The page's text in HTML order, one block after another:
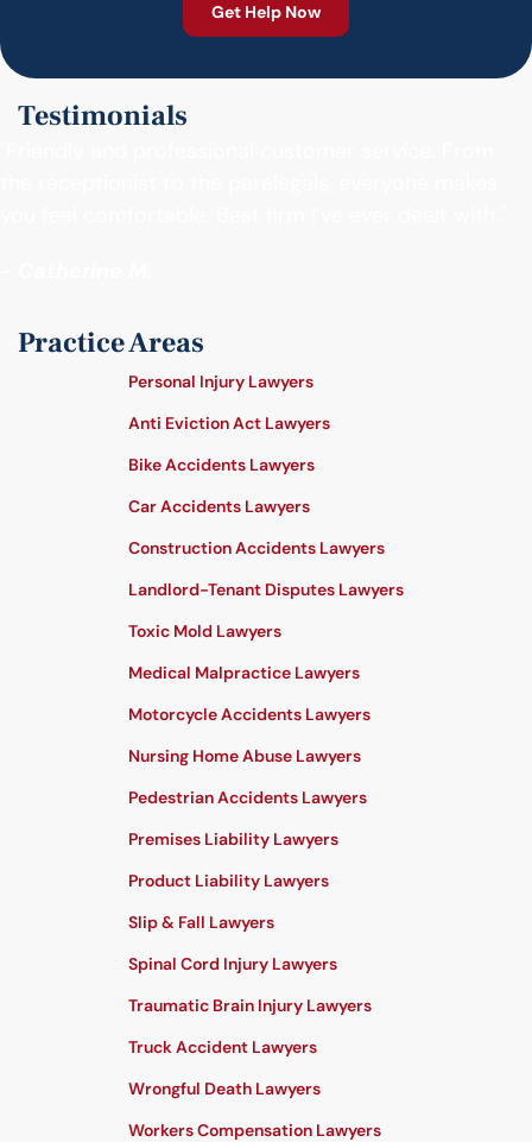
Testimonials
Practice Areas
Personal Injury Lawyers
Anti Eviction Act Lawyers
Bike Accidents Lawyers
Car Accidents Lawyers
Construction Accidents Lawyers
Landlord-Tenant Disputes Lawyers
Toxic Mold Lawyers
Medical Malpractice Lawyers
Motorcycle Accidents Lawyers
Nursing Home Abuse Lawyers
Pedestrian Accidents Lawyers
Premises Liability Lawyers
Product Liability Lawyers
Slip & Fall Lawyers
Spinal Cord Injury Lawyers
Traumatic Brain Injury Lawyers
Truck Accident Lawyers
Wrongful Death Lawyers
Workers Compensation Lawyers